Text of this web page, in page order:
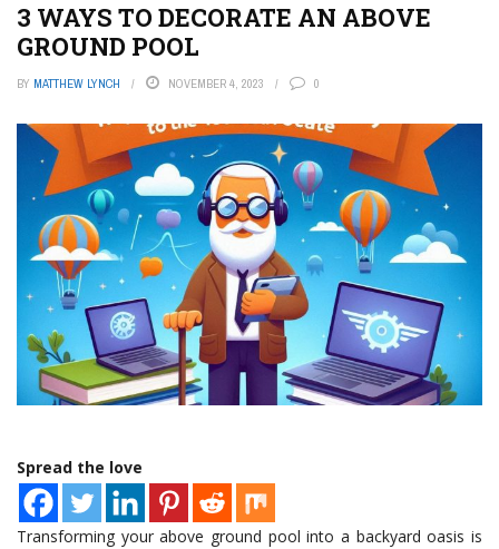
3 WAYS TO DECORATE AN ABOVE
GROUND POOL
BY MATTHEW LYNCH NOVEMBER 4, 2023 0
Spread the love
Transforming your above ground pool into a backyard oasis is